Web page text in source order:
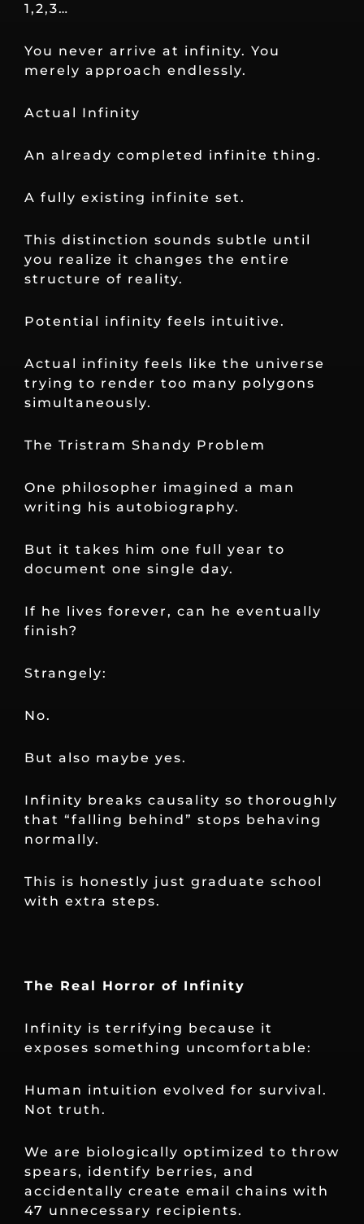
1,2,3…
You never arrive at infinity. You
merely approach endlessly.
Actual Infinity
An already completed infinite thing.
A fully existing infinite set.
This distinction sounds subtle until
you realize it changes the entire
structure of reality.
Potential infinity feels intuitive.
Actual infinity feels like the universe
trying to render too many polygons
simultaneously.
The Tristram Shandy Problem
One philosopher imagined a man
writing his autobiography.
But it takes him one full year to
document one single day.
If he lives forever, can he eventually
finish?
Strangely:
No.
But also maybe yes.
Infinity breaks causality so thoroughly
that “falling behind” stops behaving
normally.
This is honestly just graduate school
with extra steps.
The Real Horror of Infinity
Infinity is terrifying because it
exposes something uncomfortable:
Human intuition evolved for survival.
Not truth.
We are biologically optimized to throw
spears, identify berries, and
accidentally create email chains with
47 unnecessary recipients.